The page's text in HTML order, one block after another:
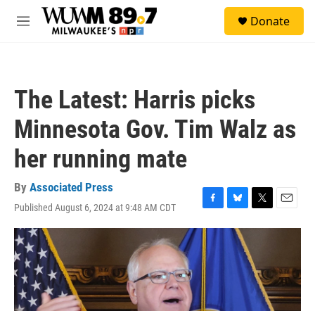
Skip to main content
M
Donate
The Latest: Harris picks
Minnesota Gov. Tim Walz as
her running mate
By Associated Press
Published August 6, 2024 at 9:48 AM CDT
F
a
c
e
b
o
o
k
B
l
u
T
w
t
e
r
E
m
l